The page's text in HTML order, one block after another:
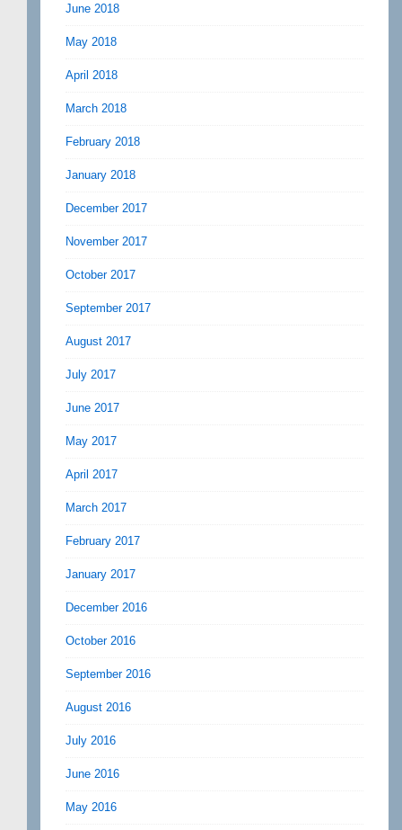
June 2018
May 2018
April 2018
March 2018
February 2018
January 2018
December 2017
November 2017
October 2017
September 2017
August 2017
July 2017
June 2017
May 2017
April 2017
March 2017
February 2017
January 2017
December 2016
October 2016
September 2016
August 2016
July 2016
June 2016
May 2016